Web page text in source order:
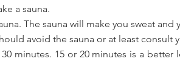
a sauna.
The sauna will make you sweat
avoid the sauna or at least consult
minutes. 15 or 20 minutes is a